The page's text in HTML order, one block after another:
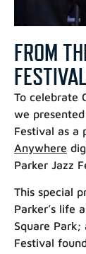
FROM
To celebrate
we
Festival as a
Anywhere
Parker Jazz
This special
Parker’s life
Square Park;
Festival